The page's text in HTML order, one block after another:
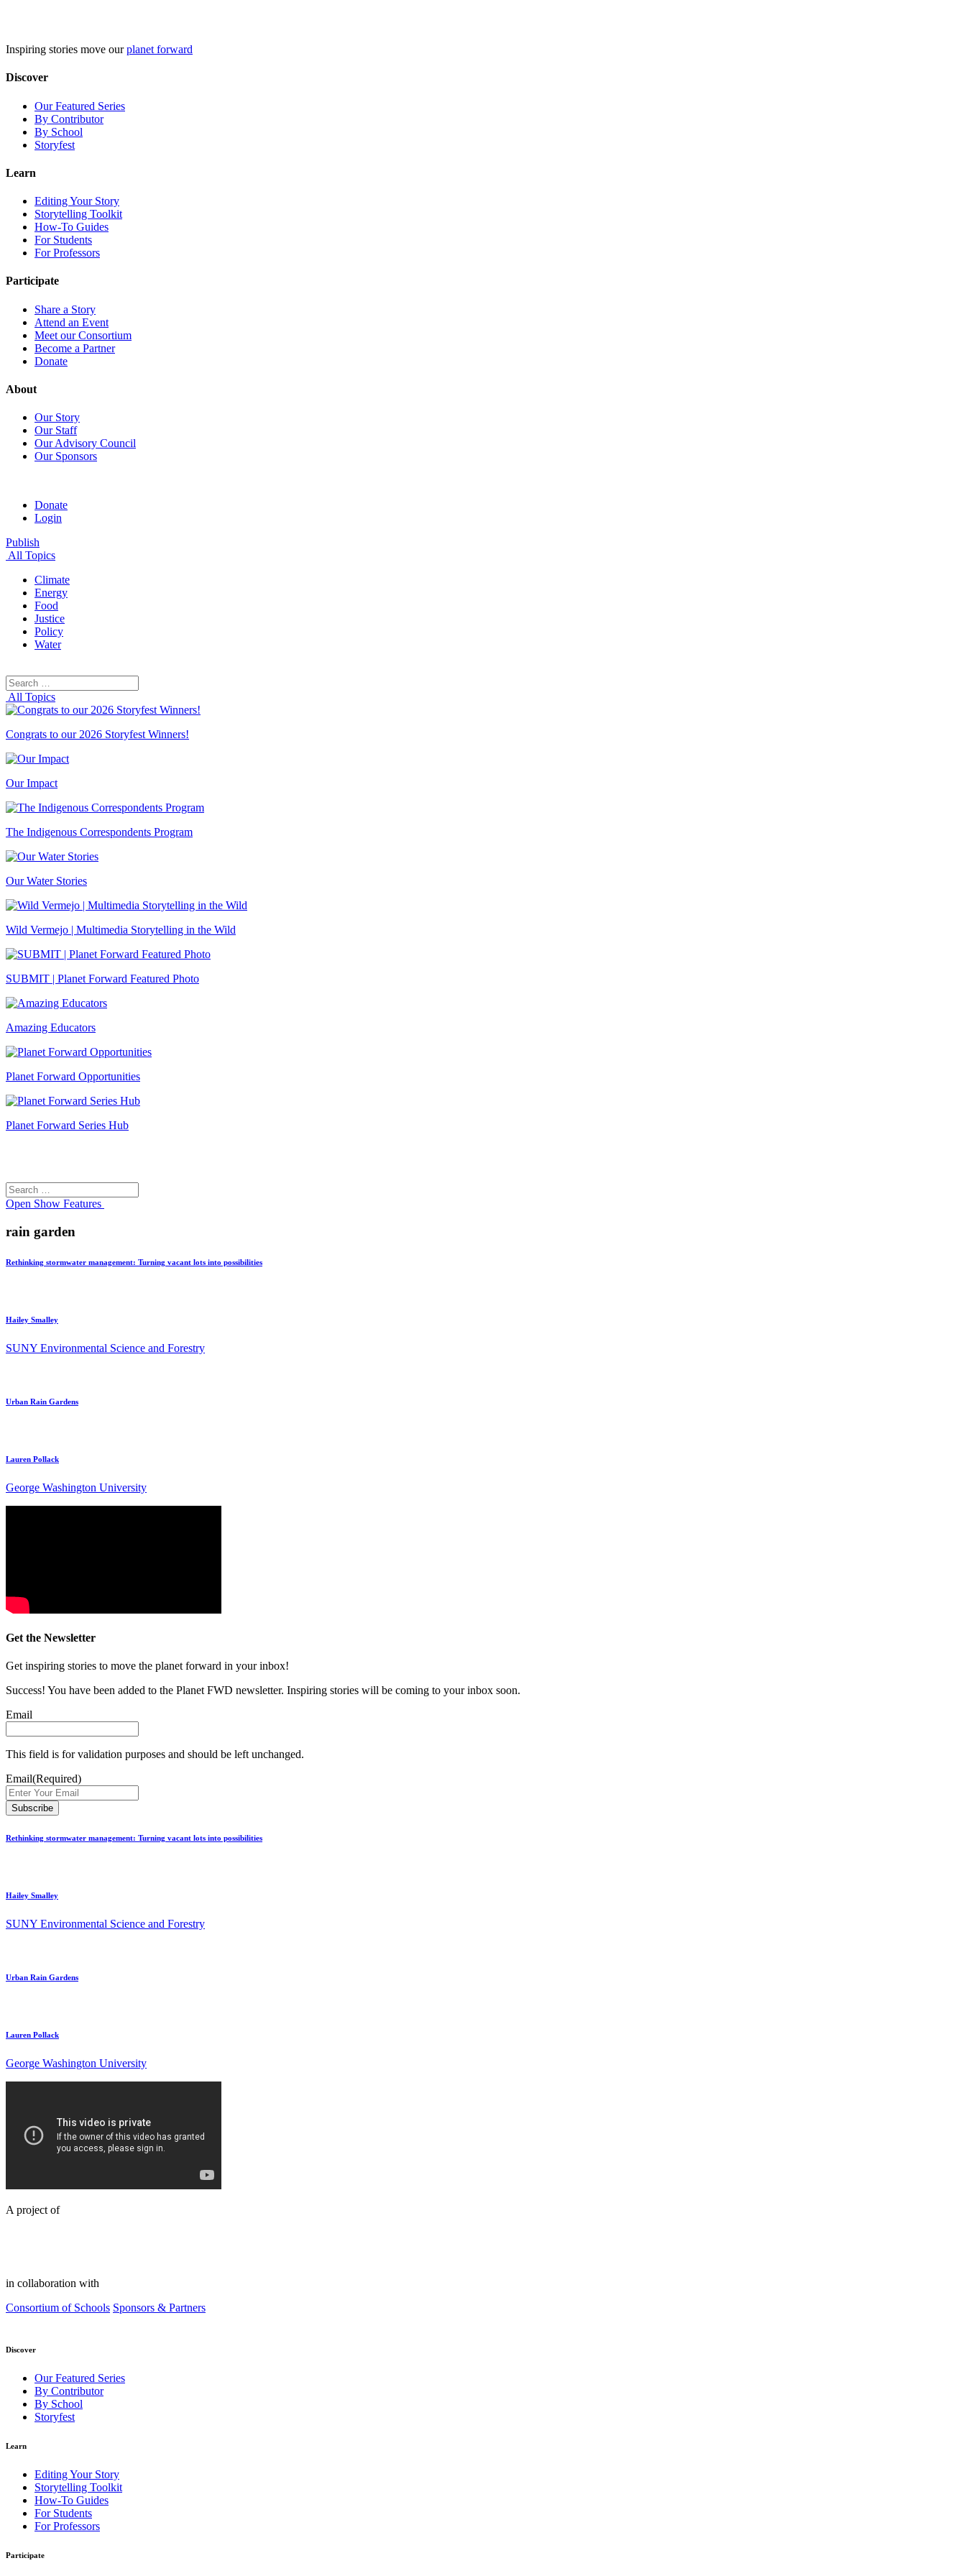
Inspiring stories move ourplanet forward
Discover
Our Featured Series
By Contributor
By School
Storyfest
Learn
Editing Your Story
Storytelling Toolkit
How-To Guides
For Students
For Professors
Participate
Share a Story
Attend an Event
Meet our Consortium
Become a Partner
Donate
About
Our Story
Our Staff
Our Advisory Council
Our Sponsors
Donate
Login
Publish
All Topics
Climate
Energy
Food
Justice
Policy
Water
Search
for:
All Topics
Congrats to our 2026 Storyfest Winners!
Our Impact
The Indigenous Correspondents Program
Our Water Stories
Wild Vermejo | Multimedia Storytelling in the Wild
SUBMIT | Planet Forward Featured Photo
Amazing Educators
Planet Forward Opportunities
Planet Forward Series Hub
Search
for:
Open Show Features
rain garden
Rethinking stormwater management: Turning vacant lots into possibilities
Hailey Smalley
SUNY Environmental Science and Forestry
Urban Rain Gardens
Lauren Pollack
George Washington University
Get the Newsletter
Get inspiring stories to move the planet forward in your inbox!
Success! You have been added to the Planet FWD newsletter. Inspiring stories will be coming to your inbox soon.
Email
This field is for validation purposes and should be left unchanged.
Email(Required)
Rethinking stormwater management: Turning vacant lots into possibilities
Hailey Smalley
SUNY Environmental Science and Forestry
Urban Rain Gardens
Lauren Pollack
George Washington University
A project of
in collaboration with
Consortium of Schools Sponsors & Partners
Discover
Our Featured Series
By Contributor
By School
Storyfest
Learn
Editing Your Story
Storytelling Toolkit
How-To Guides
For Students
For Professors
Participate